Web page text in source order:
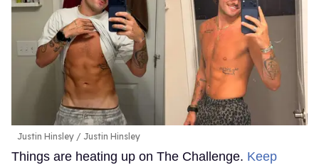
Justin Hinsley Justin Hinsley
Things are heating up on The Challenge. Keep